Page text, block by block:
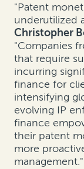
"Patent
underutilized
Christopher
"Companies
that require
incurring
finance for
intensifying
evolving IP
finance
their patent
more
management."